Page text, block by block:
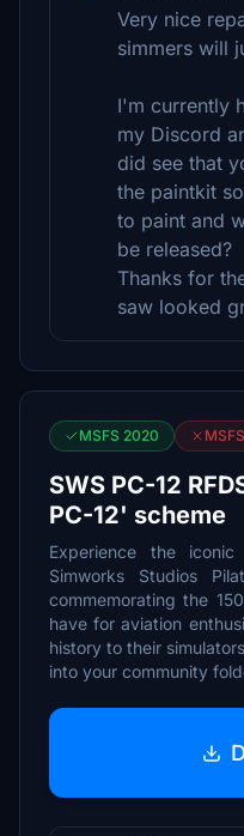
Very nice
simmers will
I'm currently
my Discord
did see that
the paintkit
to paint and
be released?
Thanks for
saw looked
MSFS 2020
SWS PC-12
PC-12' scheme
Experience the
Simworks Studios
commemorating the
have for aviation
history to their
into your community